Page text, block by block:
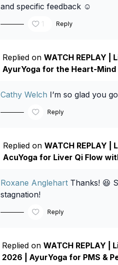
and specific feedback ☺️
1 Reply
Replied on WATCH REPLAY |
AyurYoga for the Heart-
Cathy Welch I’m so glad you
Reply
Replied on WATCH REPLAY |
AcuYoga for Liver Qi Flow
Roxane Anglehart Thanks! 😆
stagnation!
Reply
Replied on WATCH REPLAY |
2026 | AyurYoga for PMS &